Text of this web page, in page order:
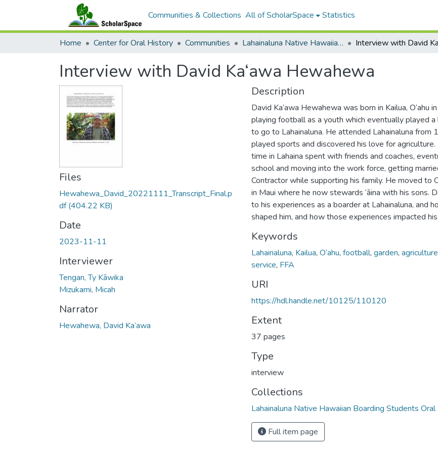
Communities & Collections All of ScholarSpace Statistics
Home Center for Oral History Communities Lahainaluna Native Hawaiian Boarding Students Oral History Project
Interview with David Ka‘awa Hewahewa
Files
Hewahewa_David_20221111_Transcript_Final.p
df(404.22 KB)
Date
2023-11-11
Interviewer
Tengan, Ty Kāwika
Mizukami, Micah
Narrator
Hewahewa, David Ka‘awa
Description
David Ka‘awa Hewahewa was born in Kailua, O‘ahu
playing football as a youth which eventually played a
to go to Lahainaluna. He attended Lahainaluna
played sports and discovered his love for
time in Lahaina spent with friends and coaches,
school and moving into the work force, getting
Contractor while supporting his family. He moved to
in Maui where he now stewards ‘āina with his sons.
to his experiences as a boarder at Lahainaluna, and
shaped him, and how those experiences impacted
Keywords
Lahainaluna, Kailua, O‘ahu, football, garden, agriculture
service, FFA
URI
https://hdl.handle.net/10125/110120
Extent
37 pages
Type
interview
Collections
Lahainaluna Native Hawaiian Boarding Students
Full item page